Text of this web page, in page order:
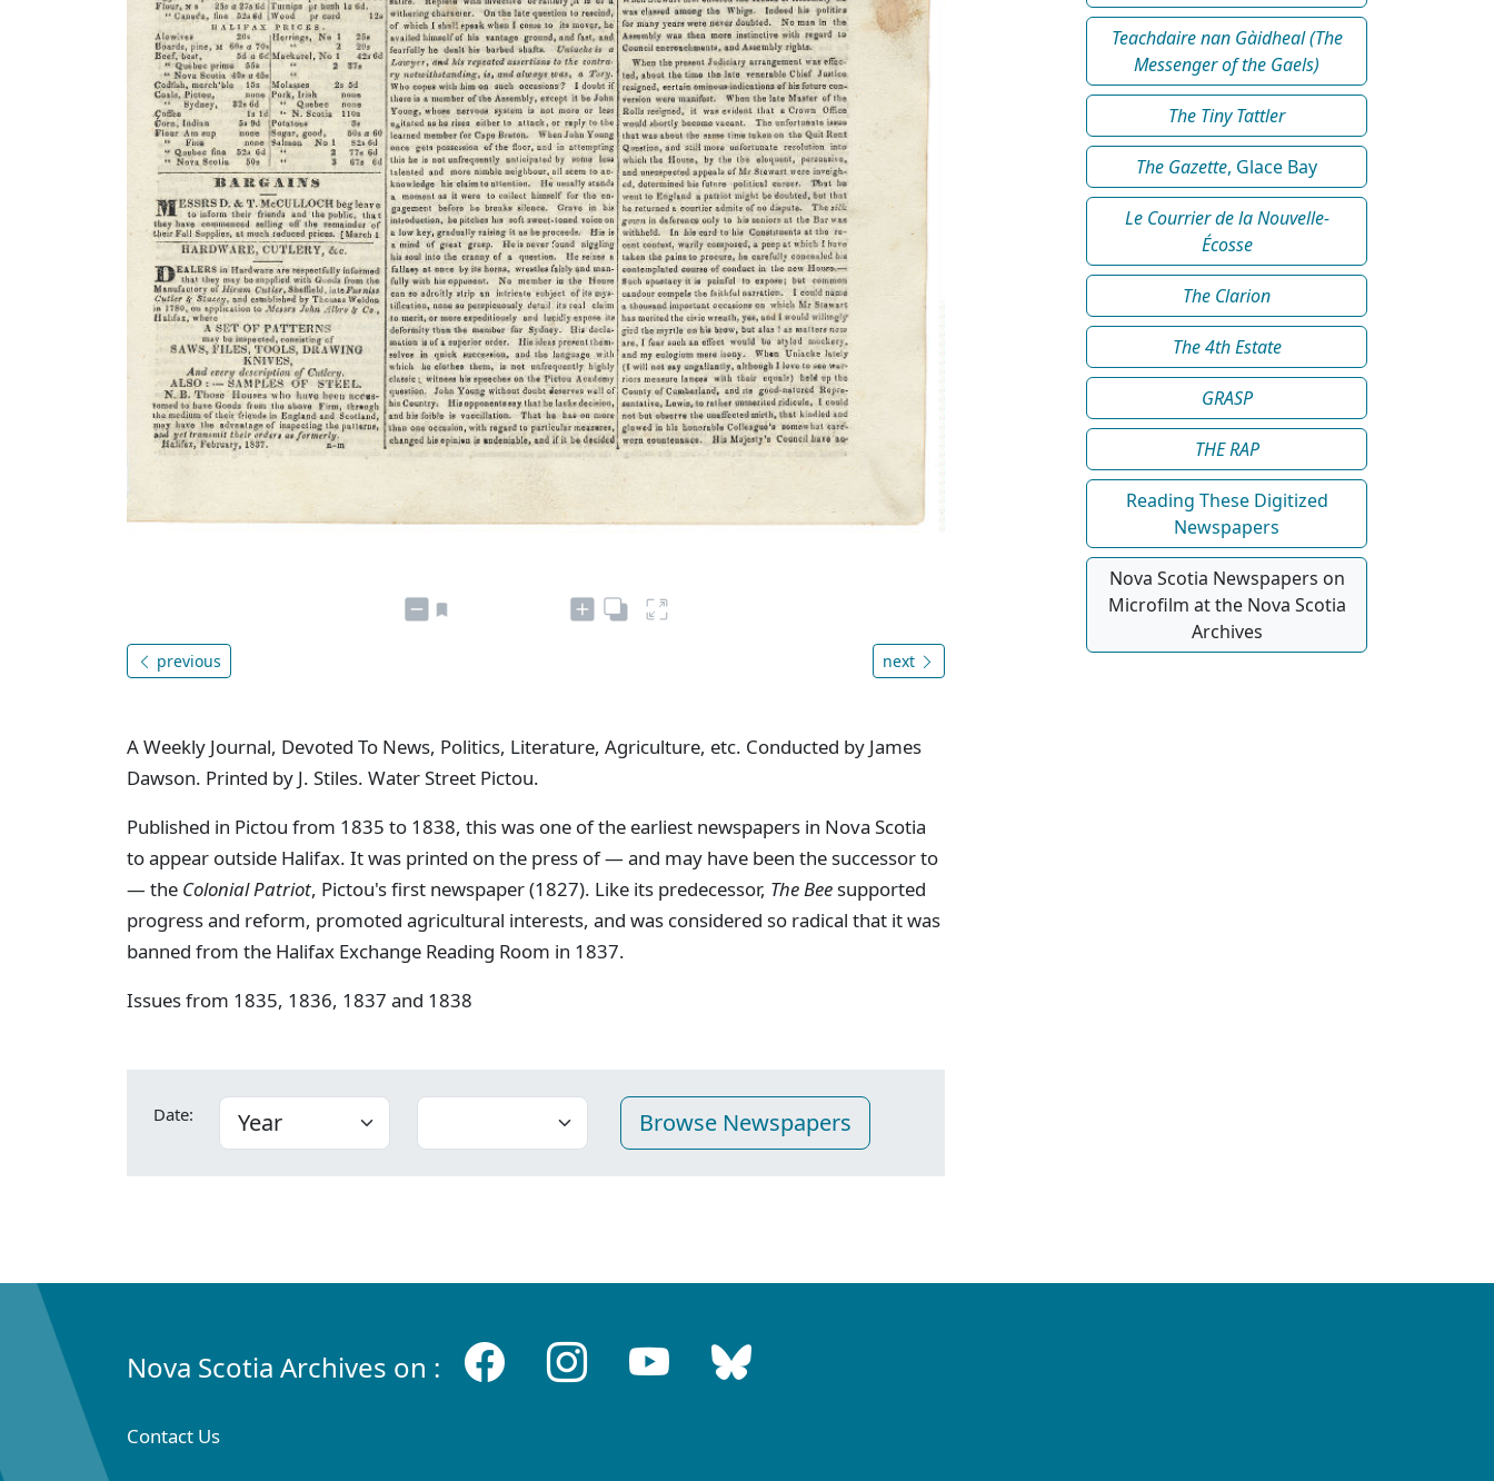
previous next
A Weekly Journal, Devoted To News, Politics, Literature, Agriculture, etc. Conducted by James
Dawson. Printed by J. Stiles. Water Street Pictou.
Published in Pictou from 1835 to 1838, this was one of the earliest newspapers in Nova Scotia
to appear outside Halifax. It was printed on the press of — and may have been the successor to
— the Colonial Patriot, Pictou's first newspaper (1827). Like its predecessor, The Beesupported
progress and reform, promoted agricultural interests, and was considered so radical that it was
banned from the Halifax Exchange Reading Room in 1837.
Issues from 1835, 1836, 1837 and 1838
Date:
Teachdaire nan Gàidheal (The
Messenger of the Gaels)
The Tiny Tattler
The Gazette, Glace Bay
Le Courrier de la Nouvelle-
Écosse
The Clarion
The 4th Estate
GRASP
THE RAP
Reading These Digitized
Newspapers
Nova Scotia Newspapers on
Microfilm at the Nova Scotia
Archives
Nova Scotia Archives on :
Contact Us